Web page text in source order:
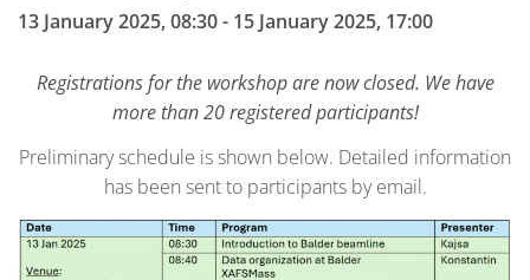
13 January 2025, 08:30 - 15 January 2025, 17:00
Registrations for the workshop are now closed. We have
more than 20 registered participants!
Preliminary schedule is shown below. Detailed information
has been sent to participants by email.